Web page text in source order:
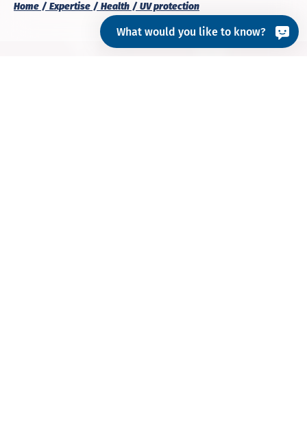
Home Expertise Health UV protection
What would you like to know?